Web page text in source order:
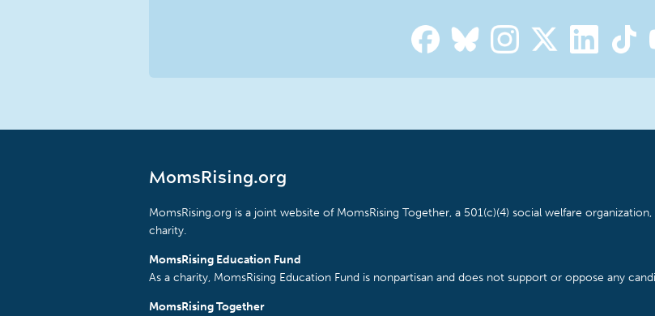
MomsRising.org
MomsRising.org is a joint website of MomsRising Together, a 501(c)(4) social welfare
charity.
MomsRising Education Fund
As a charity, MomsRising Education Fund is nonpartisan and does not support or oppose any
MomsRising Together